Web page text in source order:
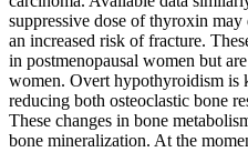
suppressive dose of thyroxin
an increased risk of fracture.
in postmenopausal women but
women. Overt hypothyroidism is
reducing both osteoclastic bone
These changes in bone
bone mineralization. At the